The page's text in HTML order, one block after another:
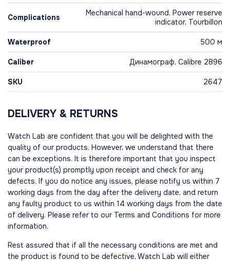
Complications
Mechanical hand-wound, Power reserve
indicator, Tourbillon
Waterproof 500 м
Caliber Динамограф, Calibre 2896
SKU 2647
DELIVERY & RETURNS
Watch Lab are confident that you will be delighted with the
quality of our products. However, we understand that there
can be exceptions. It is therefore important that you inspect
your product(s) promptly upon receipt and check for any
defects. If you do notice any issues, please notify us within 7
working days from the day after the delivery date, and return
any faulty product to us within 14 working days from the date
of delivery. Please refer to our Terms and Conditions for more
information.
Rest assured that if all the necessary conditions are met and
the product is found to be defective, Watch Lab will either